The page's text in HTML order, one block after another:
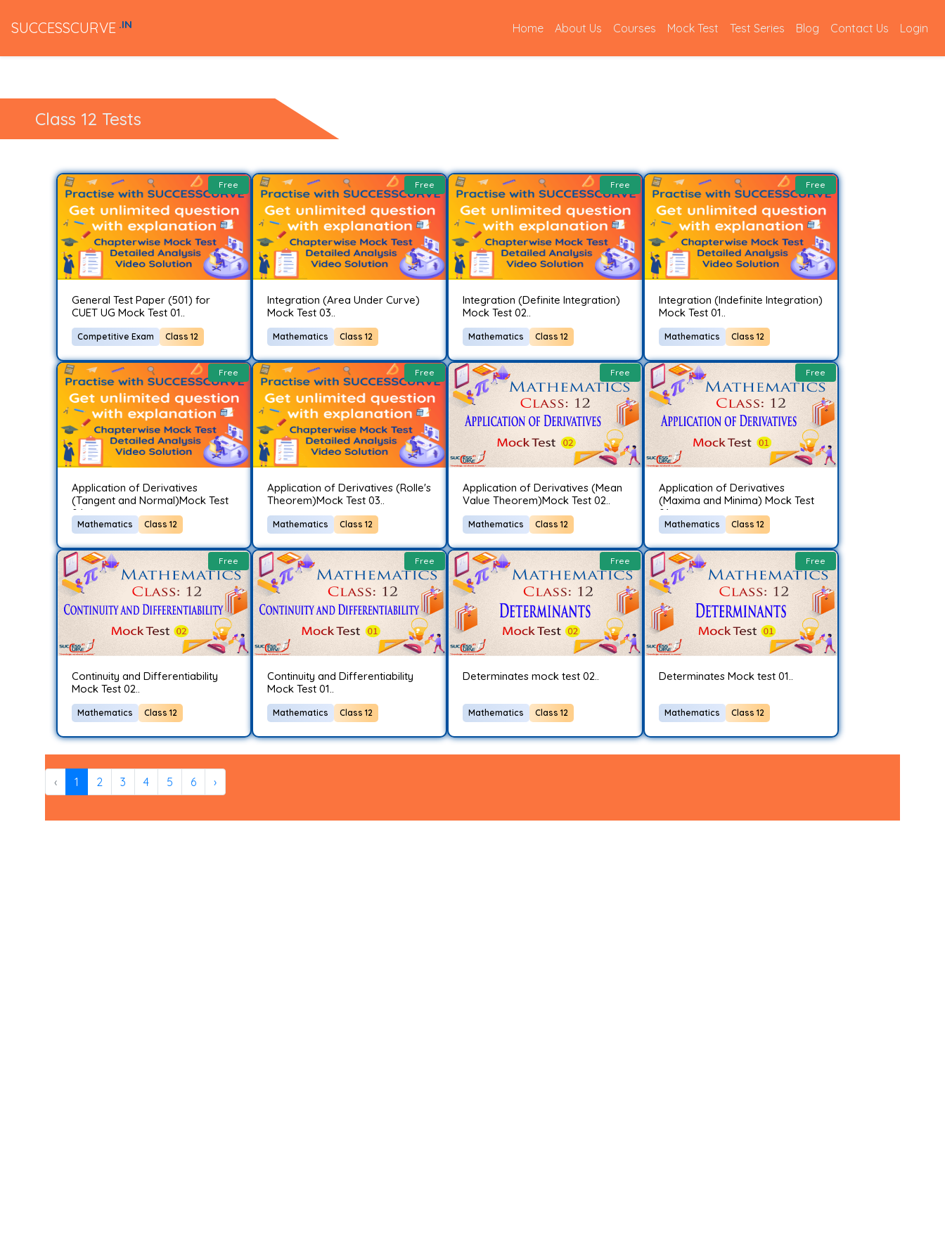
SUCCESSCURVE .IN Home(current)
About Us Courses Mock Test Test Series Blog Contact Us Login
Class 12 Tests
Free
General Test Paper (501) for
CUET UG Mock Test 01..
Competitive Exam Class 12
Free
Integration (Area Under Curve)
Mock Test 03..
Mathematics Class 12
Free
Integration (Definite Integration)
Mock Test 02..
Mathematics Class 12
Free
Integration (Indefinite Integration)
Mock Test 01..
Mathematics Class 12
Free
Application of Derivatives
(Tangent and Normal)Mock Test
04..
Mathematics Class 12
Free
Application of Derivatives (Rolle's
Theorem)Mock Test 03..
Mathematics Class 12
Free
Application of Derivatives (Mean
Value Theorem)Mock Test 02..
Mathematics Class 12
Free
Application of Derivatives
(Maxima and Minima) Mock Test
01..
Mathematics Class 12
Free
Continuity and Differentiability
Mock Test 02..
Mathematics Class 12
Free
Continuity and Differentiability
Mock Test 01..
Mathematics Class 12
Free
Determinates mock test 02..
Mathematics Class 12
Free
Determinates Mock test 01..
Mathematics Class 12
‹ 1 2 3 4 5 6 ›